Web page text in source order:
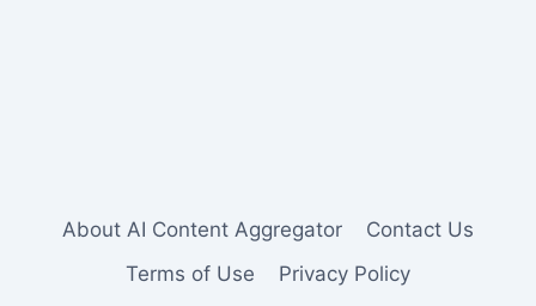
About AI Content Aggregator
Contact Us
Terms of Use
Privacy Policy